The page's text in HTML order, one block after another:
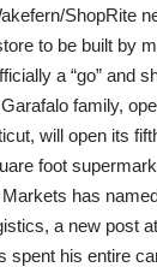
ShopRite
to be built by
a “go” and
family,
will open its
foot
has
a new post
spent his entire